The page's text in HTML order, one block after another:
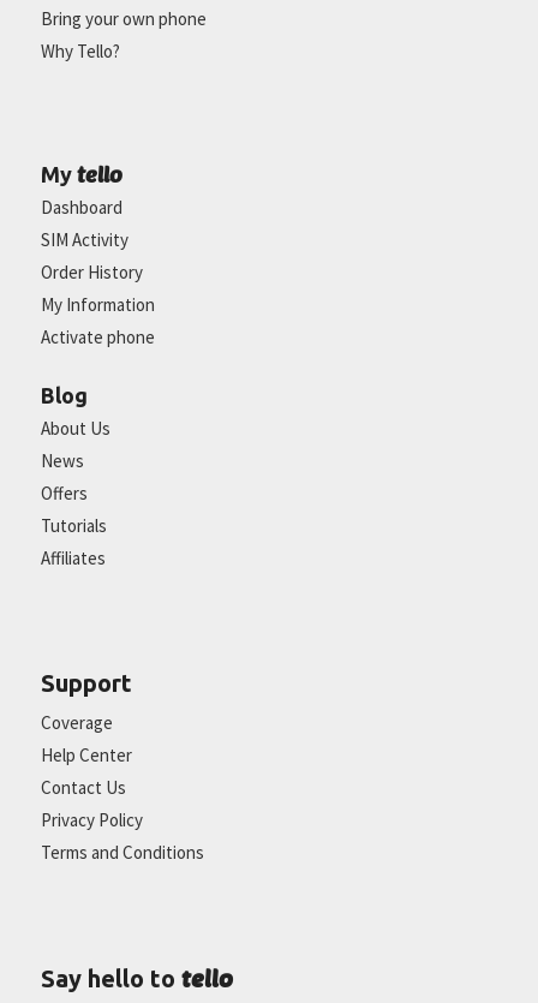
Bring your own phone
Why Tello?
My tello
Dashboard
SIM Activity
Order History
My Information
Activate phone
Blog
About Us
News
Offers
Tutorials
Affiliates
Support
Coverage
Help Center
Contact Us
Privacy Policy
Terms and Conditions
Say hello to tello